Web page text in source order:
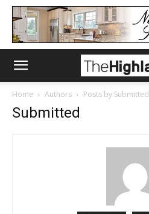
Home Authors Posts by Submitted
Submitted